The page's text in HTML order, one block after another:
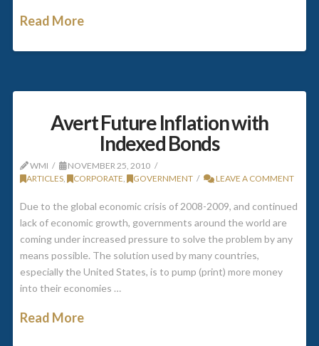
Read More
Avert Future Inflation with
Indexed Bonds
WMI
NOVEMBER 25, 2010
ARTICLES, CORPORATE, GOVERNMENT LEAVE A COMMENT
Due to the global economic crisis of 2008-2009, and continued
lack of economic growth, governments around the world are
coming under increased pressure to solve the problem by any
means possible. The solution used by many countries,
especially the United States, is to pump (print) more money
into their economies …
Read More